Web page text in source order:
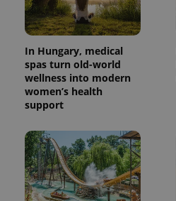
In Hungary, medical
spas turn old-world
wellness into modern
women’s health
support